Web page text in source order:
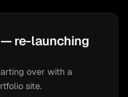
re-launching
over with a
site.